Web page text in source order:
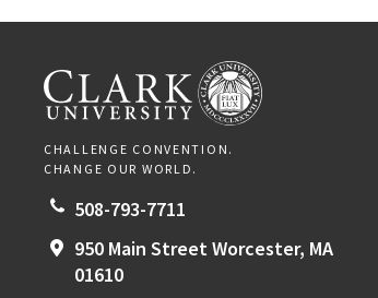
CLARK UNIVERSITY
CHALLENGE CONVENTION.
CHANGE OUR WORLD.
508-793-7711
950 Main StreetWorcester, MA
01610